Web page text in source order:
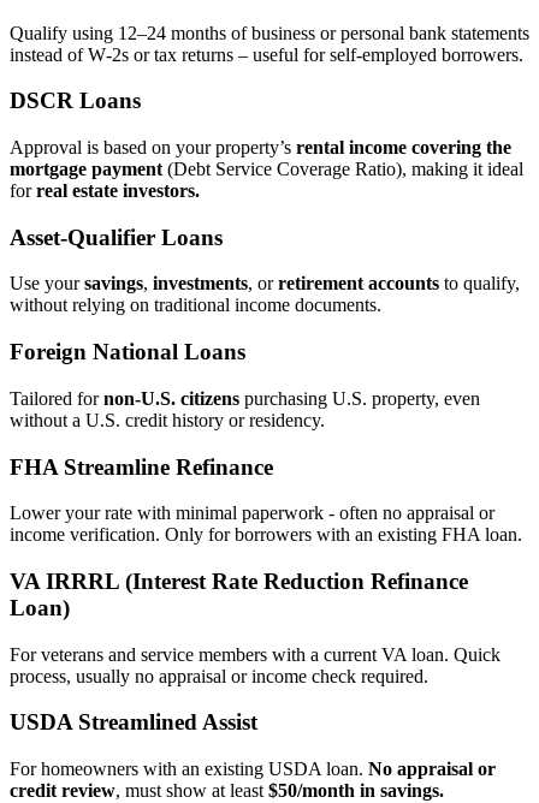
Qualify using 12–24 months of business or personal bank statements
instead of W‑2s or tax returns – useful for self‑employed borrowers.
DSCR Loans
Approval is based on your property’s rental income covering the
mortgage payment (Debt Service Coverage Ratio), making it ideal
forreal estate investors.
Asset‑Qualifier Loans
Use yoursavings, investments, orretirement accounts to qualify,
without relying on traditional income documents.
Foreign National Loans
Tailored fornon‑U.S. citizens purchasing U.S. property, even
without a U.S. credit history or residency.
FHA Streamline Refinance
Lower your rate with minimal paperwork - often no appraisal or
income verification. Only for borrowers with an existing FHA loan.
VA IRRRL (Interest Rate Reduction Refinance
Loan)
For veterans and service members with a current VA loan. Quick
process, usually no appraisal or income check required.
USDA Streamlined Assist
For homeowners with an existing USDA loan. No appraisal or
credit review, must show at least $50/month in savings.